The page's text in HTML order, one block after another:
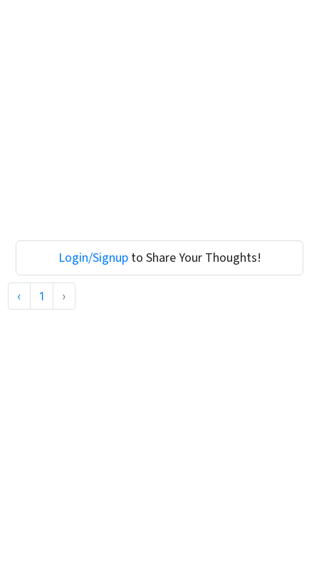
Login/Signupto Share Your Thoughts!
‹ 1 ›